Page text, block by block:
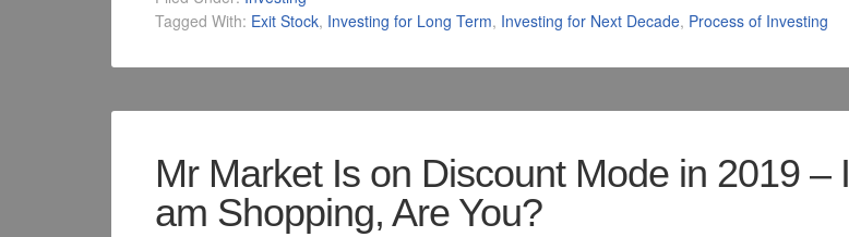
Tagged With: Exit Stock, Investing for Long Term, Investing for Next Decade, Process of Investing
Mr Market Is on Discount Mode in 2019 – I
am Shopping, Are You?